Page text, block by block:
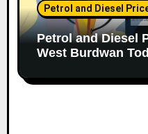
Petrol and Diesel
Petrol and Diesel
West Burdwan